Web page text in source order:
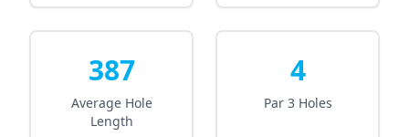
387
Average Hole
Length
4
Par 3 Holes